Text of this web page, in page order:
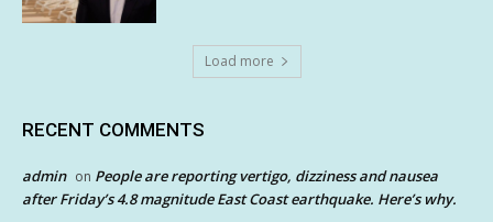
Load more
RECENT COMMENTS
admin on People are reporting vertigo, dizziness and nausea
after Friday’s 4.8 magnitude East Coast earthquake. Here’s why.